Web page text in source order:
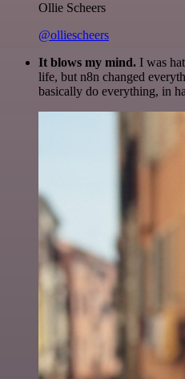
Ollie Scheers
@olliescheers
It blows my mind. I was
life, but n8n changed
basically do everything, in